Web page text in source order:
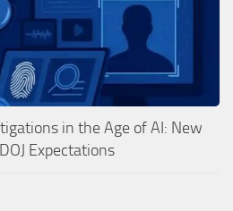
in the Age of AI: New
Expectations